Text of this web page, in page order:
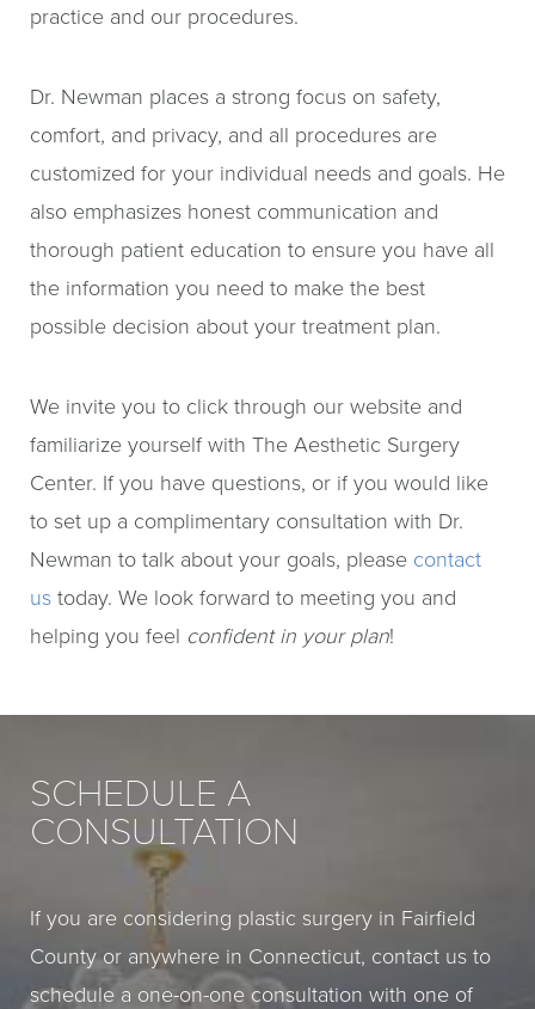
practice and our procedures.
Dr. Newman places a strong focus on safety,
comfort, and privacy, and all procedures are
customized for your individual needs and goals. He
also emphasizes honest communication and
thorough patient education to ensure you have all
the information you need to make the best
possible decision about your treatment plan.
We invite you to click through our website and
familiarize yourself with The Aesthetic Surgery
Center. If you have questions, or if you would like
to set up a complimentary consultation with Dr.
Newman to talk about your goals, please contact
us today. We look forward to meeting you and
helping you feel confident in your plan!
SCHEDULE A
CONSULTATION
If you are considering plastic surgery in Fairfield
County or anywhere in Connecticut, contact us to
schedule a one-on-one consultation with one of